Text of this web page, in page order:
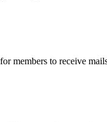
members to receive